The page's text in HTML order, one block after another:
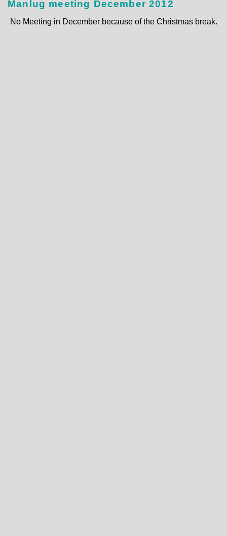
Manlug meeting December 2012
No Meeting in December because of the Christmas break.